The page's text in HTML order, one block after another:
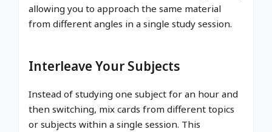
allowing you to approach the same material
from different angles in a single study session.
Interleave Your Subjects
Instead of studying one subject for an hour and
then switching, mix cards from different topics
or subjects within a single session. This